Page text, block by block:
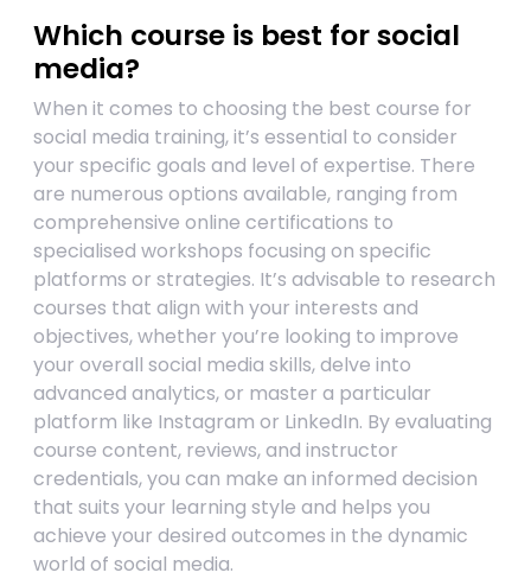
Which course is best for social
media?
When it comes to choosing the best course for
social media training, it’s essential to consider
your specific goals and level of expertise. There
are numerous options available, ranging from
comprehensive online certifications to
specialised workshops focusing on specific
platforms or strategies. It’s advisable to research
courses that align with your interests and
objectives, whether you’re looking to improve
your overall social media skills, delve into
advanced analytics, or master a particular
platform like Instagram or LinkedIn. By evaluating
course content, reviews, and instructor
credentials, you can make an informed decision
that suits your learning style and helps you
achieve your desired outcomes in the dynamic
world of social media.